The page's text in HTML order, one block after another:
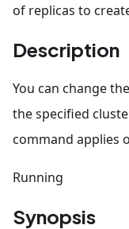
of replicas to
Description
You can change
the specified
command applies
Running
Synopsis